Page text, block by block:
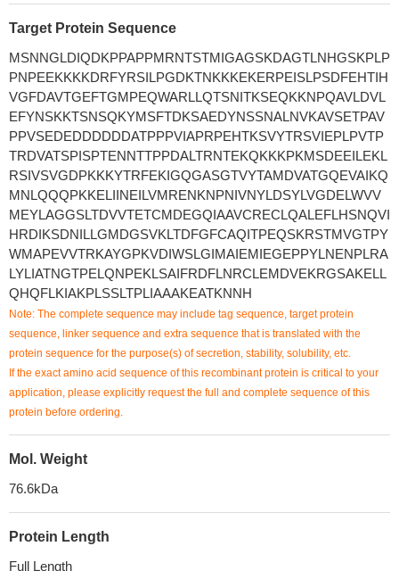
Target Protein Sequence
MSNNGLDIQDKPPAPPMRNTSTMIGAGSKDAGTLNHGSKPLP
PNPEEKKKKDRFYRSILPGDKTNKKKEKERPEISLPSDFEHTIH
VGFDAVTGEFTGMPEQWARLLQTSNITKSEQKKNPQAVLDVL
EFYNSKKTSNSQKYMSFTDKSAEDYNSSNALNVKAVSETPAV
PPVSEDEDDDDDDATPPPVIAPRPEHTKSVYTRSVIEPLPVTP
TRDVATSPISPTENNTTPPDALTRNTEKQKKKPKMSDEEILEKL
RSIVSVGDPKKKYTRFEKIGQGASGTVYTAMDVATGQEVAIKQ
MNLQQQPKKELIINEILVMRENKNPNIVNYLDSYLVGDELWVV
MEYLAGGSLTDVVTETCMDEGQIAAVCRECLQALEFLHSNQVI
HRDIKSDNILLGMDGSVKLTDFGFCAQITPEQSKRSTMVGTPY
WMAPEVVTRKAYGPKVDIWSLGIMAIEMIEGEPPYLNENPLRA
LYLIATNGTPELQNPEKLSAIFRDFLNRCLEMDVEKRGSAKELL
QHQFLKIAKPLSSLTPLIAAAKEATKNNH
Note: The complete sequence may include tag sequence, target protein
sequence, linker sequence and extra sequence that is translated with the
protein sequence for the purpose(s) of secretion, stability, solubility, etc.
If the exact amino acid sequence of this recombinant protein is critical to your
application, please explicitly request the full and complete sequence of this
protein before ordering.
Mol. Weight
76.6kDa
Protein Length
Full Length